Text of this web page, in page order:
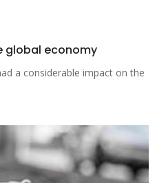
global economy
a considerable impact on the